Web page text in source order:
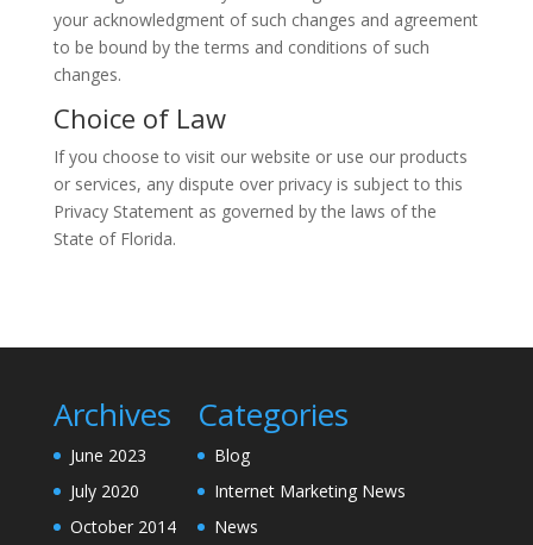
your acknowledgment of such changes and agreement
to be bound by the terms and conditions of such
changes.
Choice of Law
If you choose to visit our website or use our products
or services, any dispute over privacy is subject to this
Privacy Statement as governed by the laws of the
State of Florida.
Archives
June 2023
July 2020
October 2014
Categories
Blog
Internet Marketing News
News